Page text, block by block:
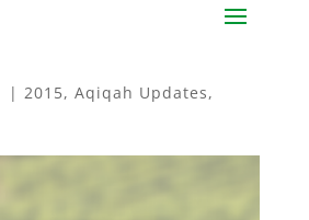
| 2015, Aqiqah Updates,